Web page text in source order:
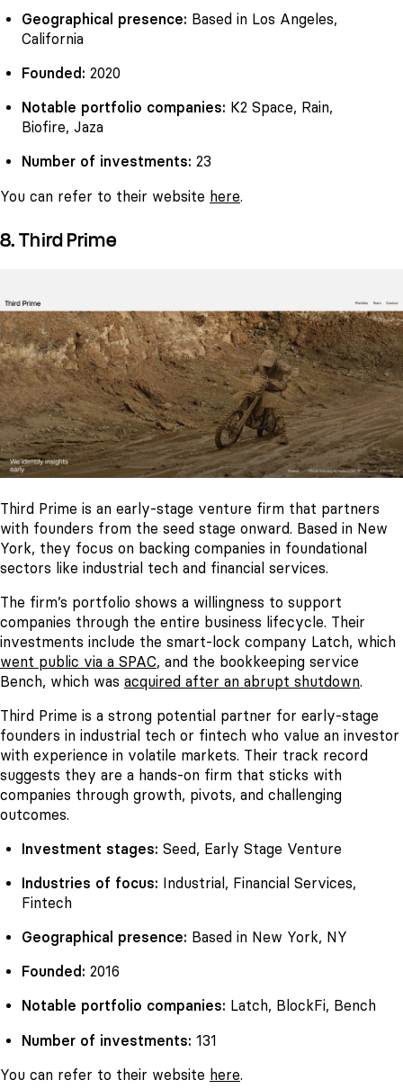
Geographical presence: Based in Los Angeles,
California
Founded: 2020
Notable portfolio companies: K2 Space, Rain,
Biofire, Jaza
Number of investments: 23
You can refer to their website here.
8. Third Prime
Third Prime is an early-stage venture firm that partners
with founders from the seed stage onward. Based in New
York, they focus on backing companies in foundational
sectors like industrial tech and financial services.
The firm’s portfolio shows a willingness to support
companies through the entire business lifecycle. Their
investments include the smart-lock company Latch, which
went public via a SPAC, and the bookkeeping service
Bench, which was acquired after an abrupt shutdown.
Third Prime is a strong potential partner for early-stage
founders in industrial tech or fintech who value an investor
with experience in volatile markets. Their track record
suggests they are a hands-on firm that sticks with
companies through growth, pivots, and challenging
outcomes.
Investment stages: Seed, Early Stage Venture
Industries of focus: Industrial, Financial Services,
Fintech
Geographical presence: Based in New York, NY
Founded: 2016
Notable portfolio companies: Latch, BlockFi, Bench
Number of investments: 131
You can refer to their website here.